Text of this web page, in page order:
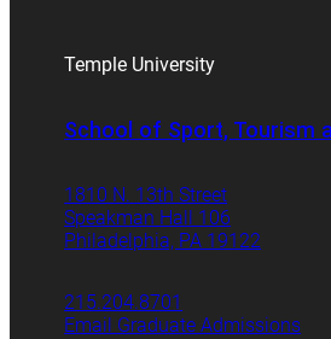
Temple University
School of Sport, Tourism
1810 N. 13th Street
Speakman Hall 106
Philadelphia, PA 19122
215.204.8701
Email Graduate Admissions